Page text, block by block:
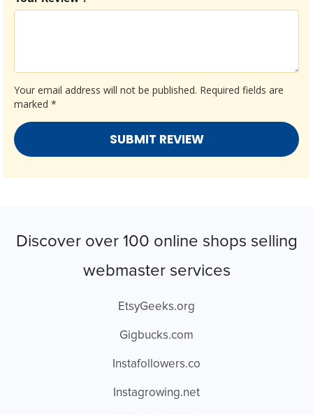
Your email address will not be published. Required fields are
marked *
Discover over 100 online shops selling
webmaster services
EtsyGeeks.org
Gigbucks.com
Instafollowers.co
Instagrowing.net